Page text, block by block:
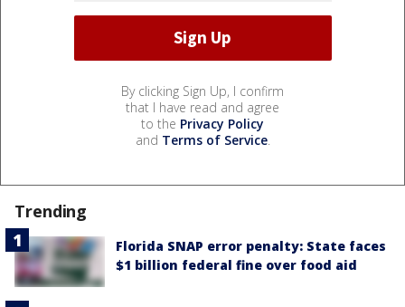
By clicking Sign Up, I confirm
that I have read and agree
to the Privacy Policy
and Terms of Service.
Trending
Florida SNAP error penalty: State faces
$1 billion federal fine over food aid